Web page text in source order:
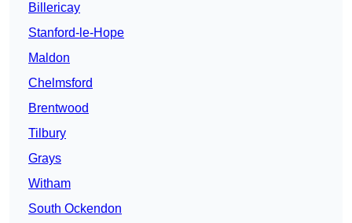
Billericay
Stanford-le-Hope
Maldon
Chelmsford
Brentwood
Tilbury
Grays
Witham
South Ockendon